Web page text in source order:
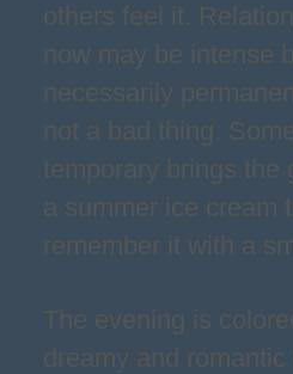
others feel it.
now may be intense
necessarily
not a bad thing.
temporary brings the
a summer ice cream
remember it with a
The evening is
dreamy and